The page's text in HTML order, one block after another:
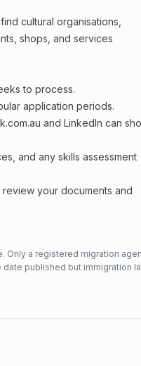
cultural organisations,
shops, and services
to process.
application periods.
and LinkedIn can
and any skills assessment
your documents and
Only a registered migration
date published but immigration